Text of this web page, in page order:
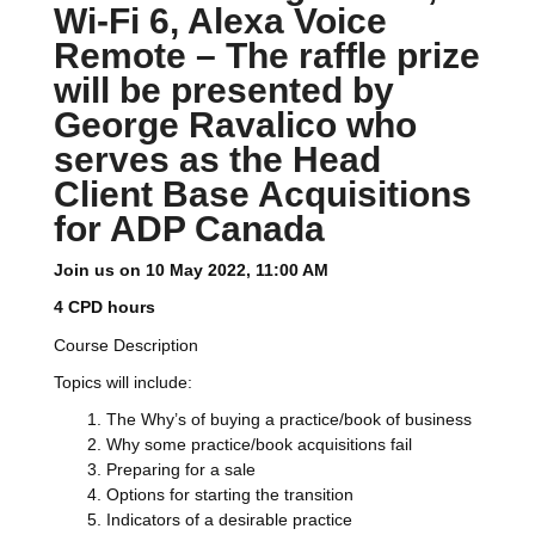
Wi-Fi 6, Alexa Voice
Remote – The raffle prize
will be presented by
George Ravalico who
serves as the Head
Client Base Acquisitions
for ADP Canada
Join us on 10 May 2022, 11:00 AM
4 CPD hours
Course Description
Topics will include:
The Why’s of buying a practice/book of business
Why some practice/book acquisitions fail
Preparing for a sale
Options for starting the transition
Indicators of a desirable practice